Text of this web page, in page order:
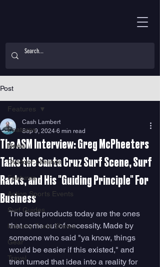
Post
Features
News
Outdoor Lifestyle
Features
Action Sports Events
Surf Guides
Industry Trade Shows
Gear
Travel
Features
The ASM Interview: Greg McPheeters
Talks the Santa Cruz Surf Scene, Surf
Racks, and His "Guiding Principle" For
Business
Cash Lambert
Sep 9, 2024 6 min read
The best products today are the ones
that come out of necessity. Made by
someone who said "ya know, things
would be easier if this existed," and
then turned that idea into a reality for